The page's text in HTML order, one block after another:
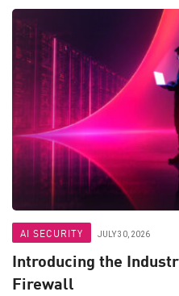
AI SECURITY JULY 30, 2026
Introducing the
Firewall